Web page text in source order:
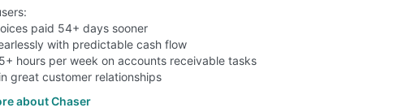
paid 54+ days sooner
with predictable cash flow
hours per week on accounts receivable tasks
great customer relationships
about Chaser